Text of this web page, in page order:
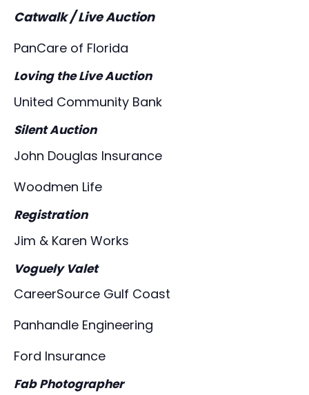
Catwalk / Live Auction
PanCare of Florida
Loving the Live Auction
United Community Bank
Silent Auction
John Douglas Insurance
Woodmen Life
Registration
Jim & Karen Works
Voguely Valet
CareerSource Gulf Coast
Panhandle Engineering
Ford Insurance
Fab Photographer